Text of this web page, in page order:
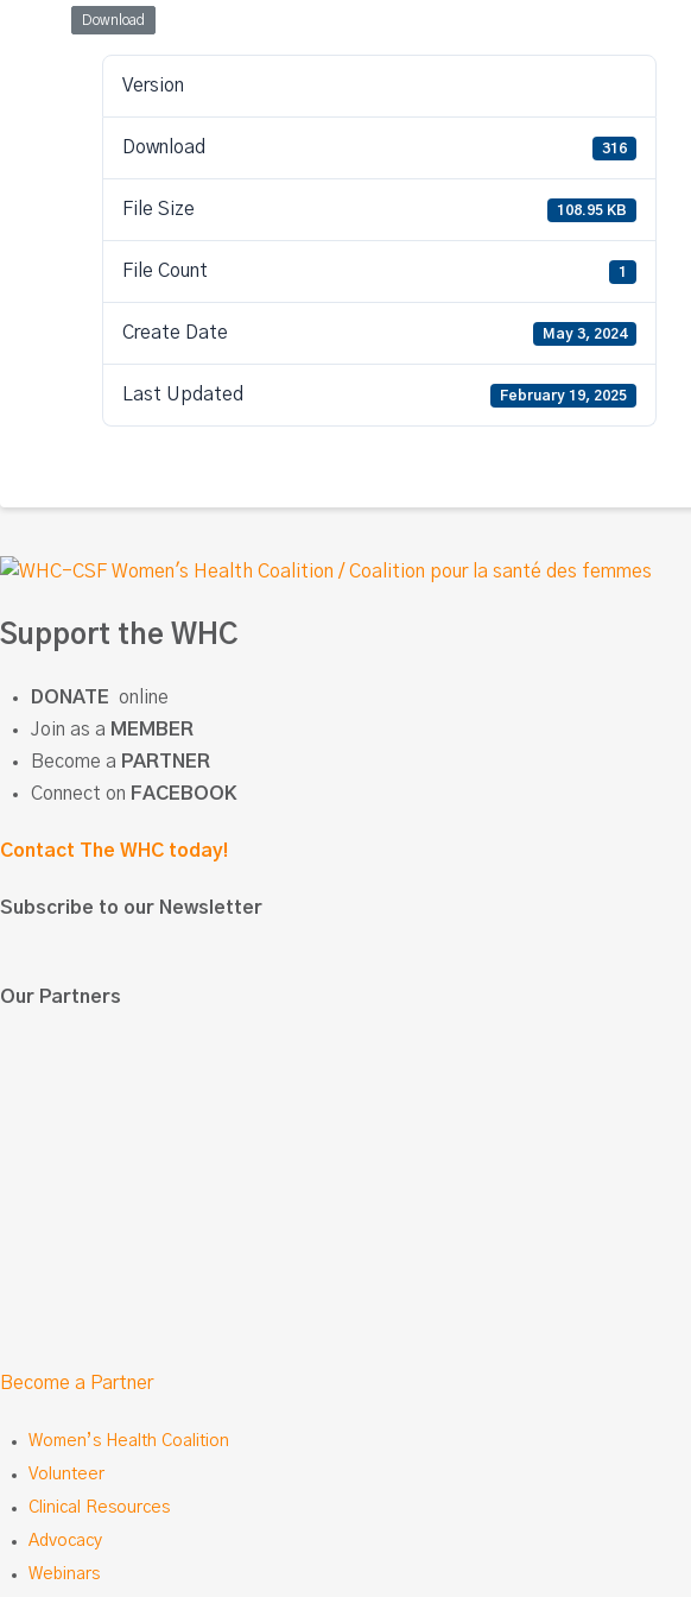
Download
Version
Download 316
File Size 108.95 KB
File Count 1
Create Date May 3, 2024
Last Updated February 19, 2025
Support the WHC
DONATE online
Join as a MEMBER
Become a PARTNER
Connect on FACEBOOK
Contact The WHC today!
Subscribe to our Newsletter
Our Partners
Become a Partner
Women’s Health Coalition
Volunteer
Clinical Resources
Advocacy
Webinars